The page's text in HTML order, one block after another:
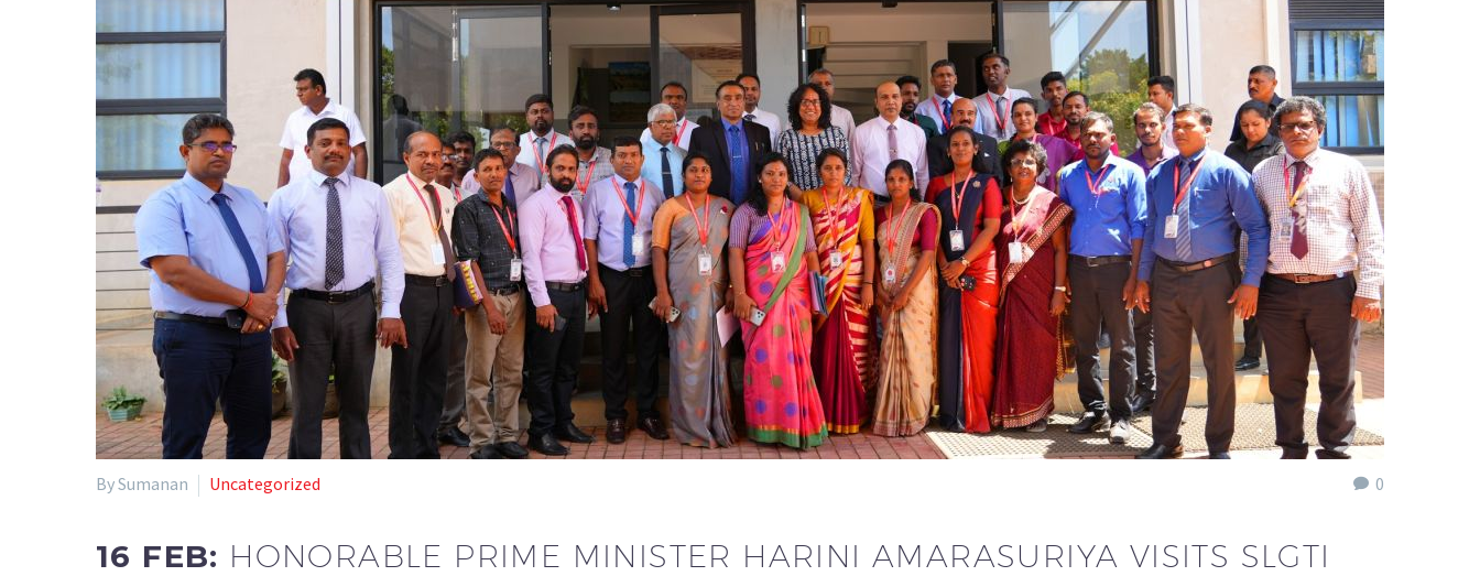
0
By Sumanan Uncategorized
16 FEB: HONORABLE PRIME MINISTER HARINI AMARASURIYA VISITS SLGTI